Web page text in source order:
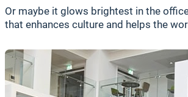
Or maybe it glows brightest in the
that enhances culture and helps the